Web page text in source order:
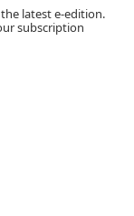
latest e-edition.
subscription